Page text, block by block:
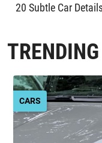
20 Subtle Car
TRENDING
CARS